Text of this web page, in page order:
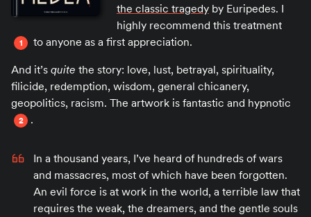
the classic tragedy by Euripedes. I
highly recommend this treatment
1
to anyone as a first appreciation.
And it’s quite the story: love, lust, betrayal, spirituality,
filicide, redemption, wisdom, general chicanery,
geopolitics, racism. The artwork is fantastic and hypnotic
2 .
In a thousand years, I’ve heard of hundreds of wars
and massacres, most of which have been forgotten.
An evil force is at work in the world, a terrible law that
requires the weak, the dreamers, and the gentle souls